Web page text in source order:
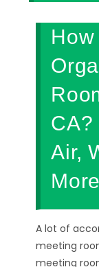
CA?
Air,
More
A lot of
meeting
meeting